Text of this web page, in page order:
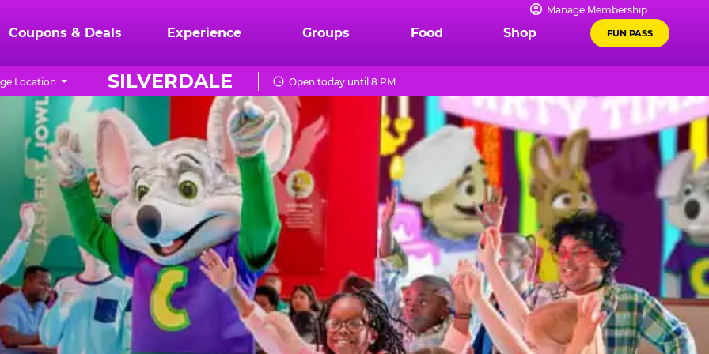
Manage Membership
Coupons & Deals Experience Groups Food Shop FUN PASS
SILVERDALE
Location Open today until 8 PM